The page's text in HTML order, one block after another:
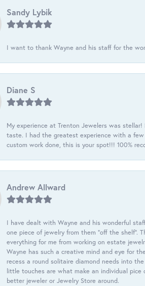
Sandy Lybik
I want to thank Wayne and his staff for the
Diane S
My experience at Trenton Jewelers was
taste. I had the greatest experience with a
custom work done, this is your spot!!! 100%
Andrew Allward
I have dealt with Wayne and his wonderful
one piece of jewelry from them “off the
everything for me from working on estate
Wayne has such a creative mind and eye for
recess a round solitaire diamond needs into
little touches are what make an individual
better jeweler or Jewelry Store around.